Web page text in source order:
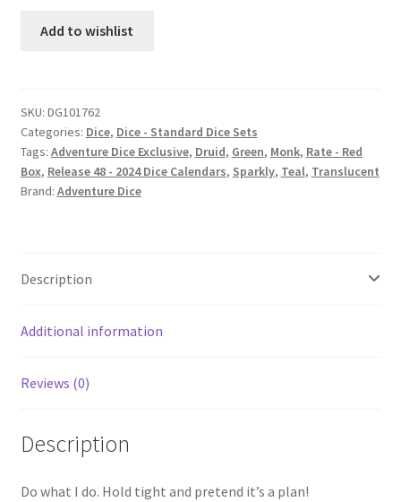
Add to wishlist
SKU: DG101762
Categories: Dice, Dice - Standard Dice Sets
Tags: Adventure Dice Exclusive, Druid, Green, Monk, Rate - Red
Box, Release 48 - 2024 Dice Calendars, Sparkly, Teal, Translucent
Brand: Adventure Dice
Description
Additional information
Reviews (0)
Description
Do what I do. Hold tight and pretend it’s a plan!